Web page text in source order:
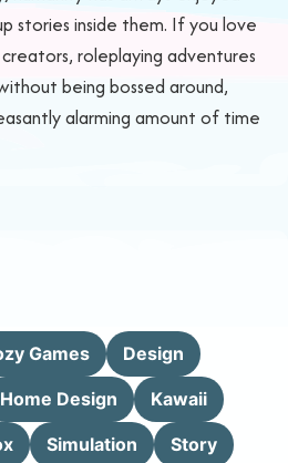
stories inside them. If you love
roleplaying adventures
being bossed around,
alarming amount of time
Games Design
Home Design Kawaii
Simulation Story